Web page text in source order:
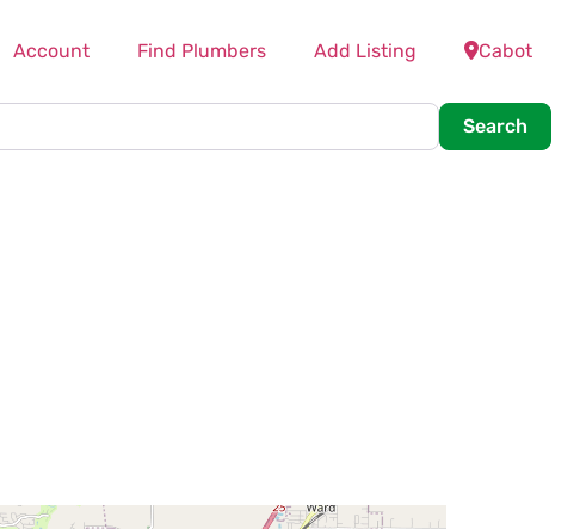
Account Find Plumbers Add Listing Cabot
Search